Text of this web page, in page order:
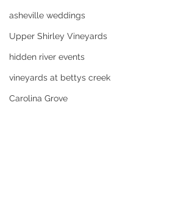
asheville weddings
Upper Shirley Vineyards
hidden river events
vineyards at bettys creek
Carolina Grove